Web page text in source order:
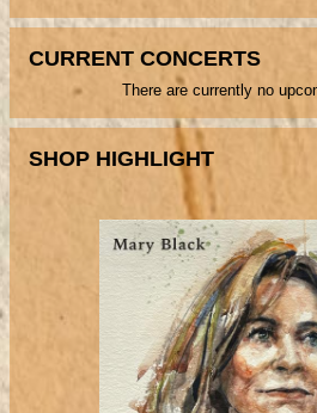
CURRENT CONCERTS
There are currently no
SHOP HIGHLIGHT